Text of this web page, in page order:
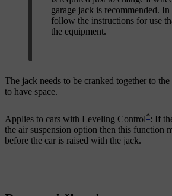
garage jack is recommended. In
follow the instructions for use
the equipment.
The jack needs to be cranked together to
to have space.
Applies to cars with Leveling Control*: If
the air suspension option then this function
before the car is raised with the jack.